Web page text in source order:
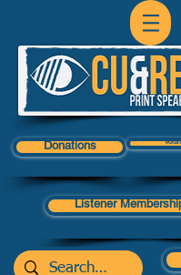
Donations
Listener